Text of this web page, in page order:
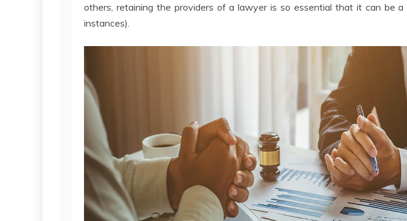
others, retaining the providers of a lawyer is so essential that it can be a
instances).